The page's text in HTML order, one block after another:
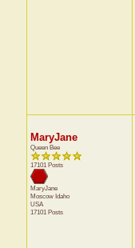
MaryJane
Queen Bee
17101 Posts
MaryJane
Moscow Idaho
USA
17101 Posts